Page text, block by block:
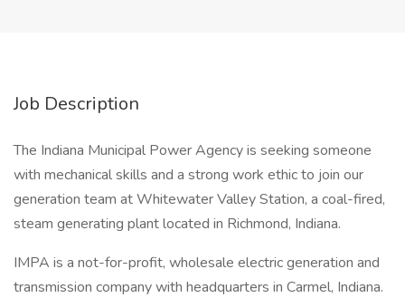
Job Description
The Indiana Municipal Power Agency is seeking someone
with mechanical skills and a strong work ethic to join our
generation team at Whitewater Valley Station, a coal-fired,
steam generating plant located in Richmond, Indiana.
IMPA is a not-for-profit, wholesale electric generation and
transmission company with headquarters in Carmel, Indiana.